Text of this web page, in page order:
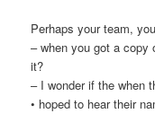
Perhaps your team,
– when you got a copy
it?
– I wonder if the when
• hoped to hear their